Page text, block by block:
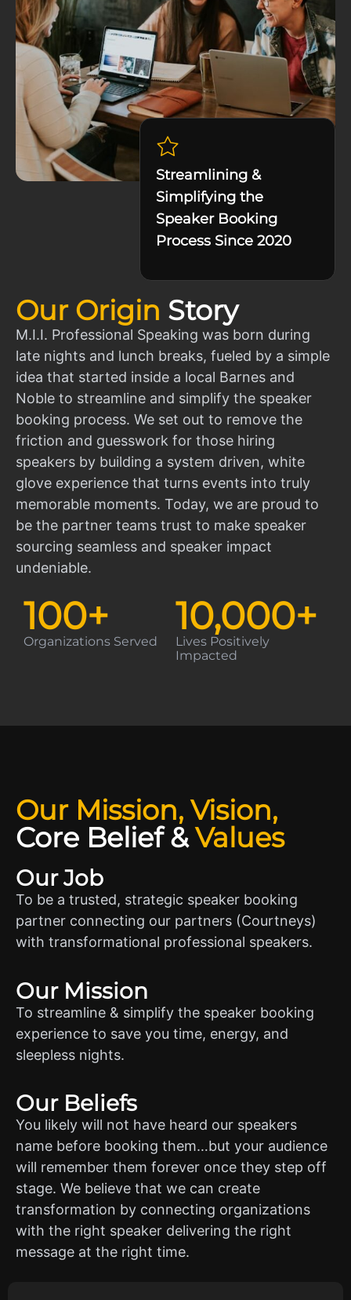
Our Origin Story
M.I.I. Professional Speaking was born during
late nights and lunch breaks, fueled by a simple
idea that started inside a local Barnes and
Noble to streamline and simplify the speaker
booking process. We set out to remove the
friction and guesswork for those hiring
speakers by building a system driven, white
glove experience that turns events into truly
memorable moments. Today, we are proud to
be the partner teams trust to make speaker
sourcing seamless and speaker impact
undeniable.
Organizations Served
100+
Lives Positively
Impacted
10,000+
Streamlining &
Simplifying the
Speaker Booking
Process Since 2020
Our Mission, Vision,
Core Belief&Values
Our Job
To be a trusted, strategic speaker booking
partner connecting our partners (Courtneys)
with transformational professional speakers.
Our Mission
To streamline & simplify the speaker booking
experience to save you time, energy, and
sleepless nights.
Our Beliefs
You likely will not have heard our speakers
name before booking them…but your audience
will remember them forever once they step off
stage. We believe that we can create
transformation by connecting organizations
with the right speaker delivering the right
message at the right time.